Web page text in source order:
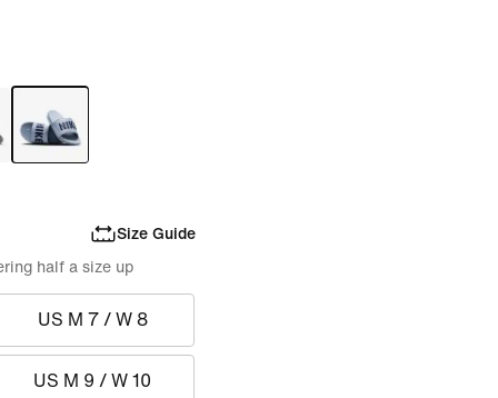
Size Guide
US M 7 / W 8
US M 9 / W 10
half a size up